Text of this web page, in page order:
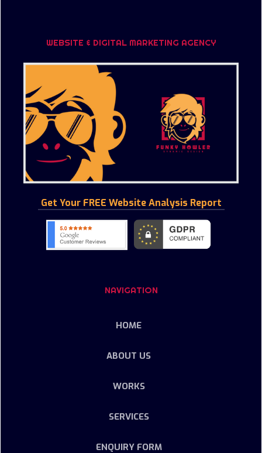
SYNTHESIO - YOUR BUSINESS INTELLIGENCE
HITWISE - DATA THAT DRIVES YOUR BUSINESS
CORPORATE PHOTOGRAPHY & FILM
AERIAL FILM & PHOTOGRAPHY
ARCHITECTURE FILM & PHOTOGRAPHY
SOCIAL MEDIA FOR YOUR BUSINESS
WEBSITE & DIGITAL MARKETING AGENCY
Get Your FREE Website Analysis Report
NAVIGATION
HOME
ABOUT US
WORKS
SERVICES
ENQUIRY FORM